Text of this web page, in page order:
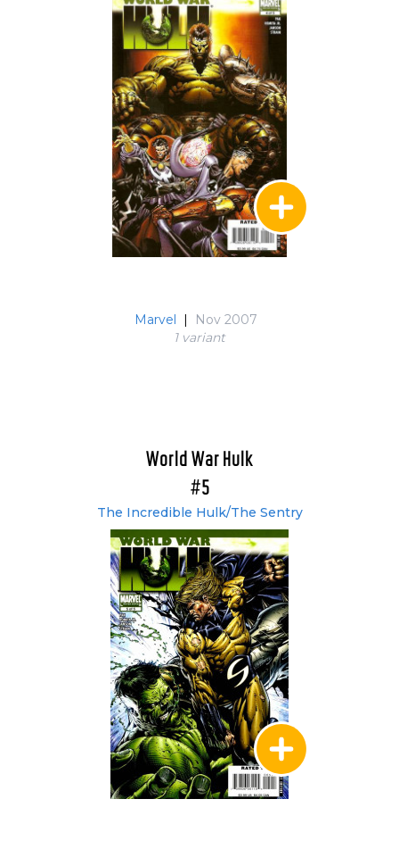
Marvel |
Nov 2007
1 variant
World War Hulk
#5
The Incredible Hulk/The Sentry